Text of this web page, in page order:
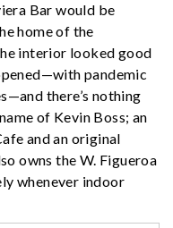
Bar would be
home of the
interior looked good
pandemic
there’s nothing
of Kevin Boss; an
and an original
owns the W. Figueroa
whenever indoor